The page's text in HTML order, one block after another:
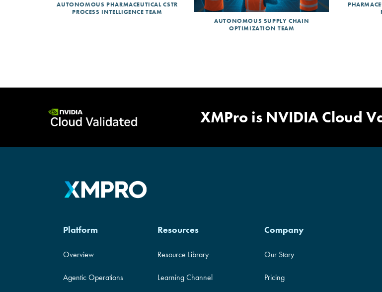
AUTONOMOUS PHARMACEUTICAL CSTR
PROCESS INTELLIGENCE TEAM
AUTONOMOUS SUPPLY CHAIN
OPTIMIZATION TEAM
Validated Design|
XMPro is NVIDIA Cloud
Platform
Overview
Agentic Operations
Resources
Resource Library
Learning Channel
Company
Our Story
Pricing